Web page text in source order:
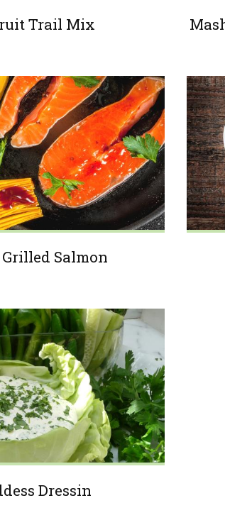
Trail Mix
Grilled Salmon
Dressin